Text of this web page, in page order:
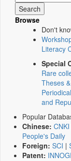
Browse
Don't
Literacy
Special
Rare
Theses
and
Popular
Chinese: CNKI
People's Daily
Foreign: SCI |
Patent: